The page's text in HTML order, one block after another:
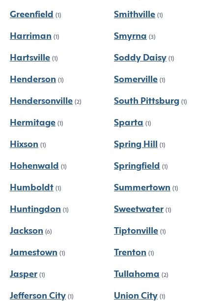
Greenfield (1)
Harriman (1)
Hartsville (1)
Henderson (1)
Hendersonville (2)
Hermitage (1)
Hixson (1)
Hohenwald (1)
Humboldt (1)
Huntingdon (1)
Jackson (6)
Jamestown (1)
Jasper (1)
Jefferson City (1)
Smithville (1)
Smyrna (3)
Soddy Daisy (1)
Somerville (1)
South Pittsburg (1)
Sparta (1)
Spring Hill (1)
Springfield (1)
Summertown (1)
Sweetwater (1)
Tiptonville (1)
Trenton (1)
Tullahoma (2)
Union City (1)